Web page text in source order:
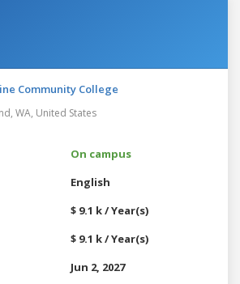
Community College
WA, United States
On campus
English
$ 9.1 k / Year(s)
$ 9.1 k / Year(s)
Jun 2, 2027